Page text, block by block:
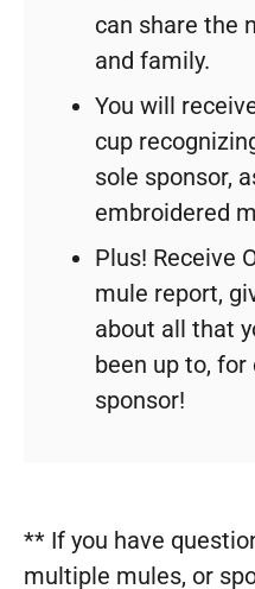
can share the
and family.
You will
cup
sole sponsor,
embroidered
Plus! Receive
mule report,
about all that
been up to,
sponsor!
** If you have
multiple mules, or